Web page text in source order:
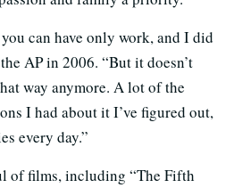
can have only work, and I did
AP in 2006. “But it doesn’t
way anymore. A lot of the
I had about it I’ve figured out,
every day.”
of films, including “The Fifth